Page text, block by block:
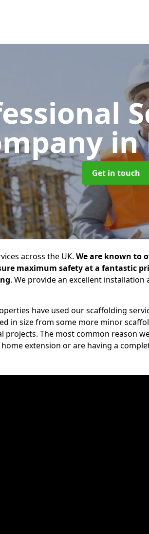
in
Get in touch
across the UK. We are known to
maximum safety at a fantastic
. We provide an excellent installation
have used our scaffolding
in size from some more minor
projects. The most common reason
extension or are having a